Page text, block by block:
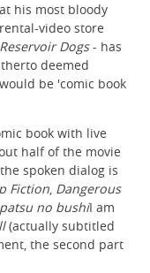
his most bloody
video store
Reservoir Dogs- has
deemed
be 'comic book
book with live
half of the movie
spoken dialog is
Fiction, Dangerous
no bushiI am
(actually subtitled
the second part